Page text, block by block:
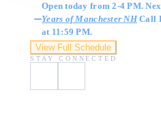
Open today from 2-4 PM.
Years of Manchester NHCall
at 11:59 PM.
View Full Schedule
STAY CONNECTED